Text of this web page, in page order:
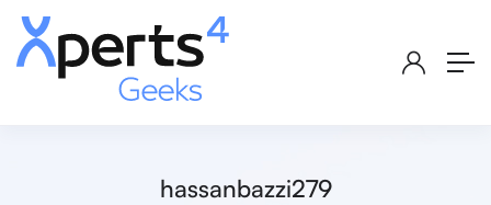
hassanbazzi279